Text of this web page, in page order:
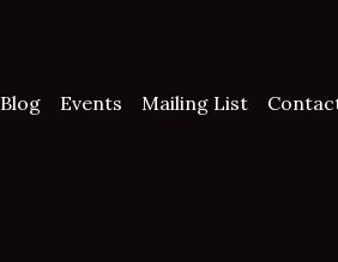
Blog Events Mailing List